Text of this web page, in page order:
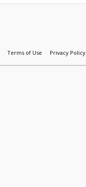
Terms of Use Privacy Policy